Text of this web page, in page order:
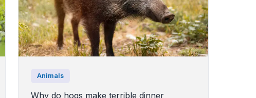
Animals
Why do hogs make terrible dinner